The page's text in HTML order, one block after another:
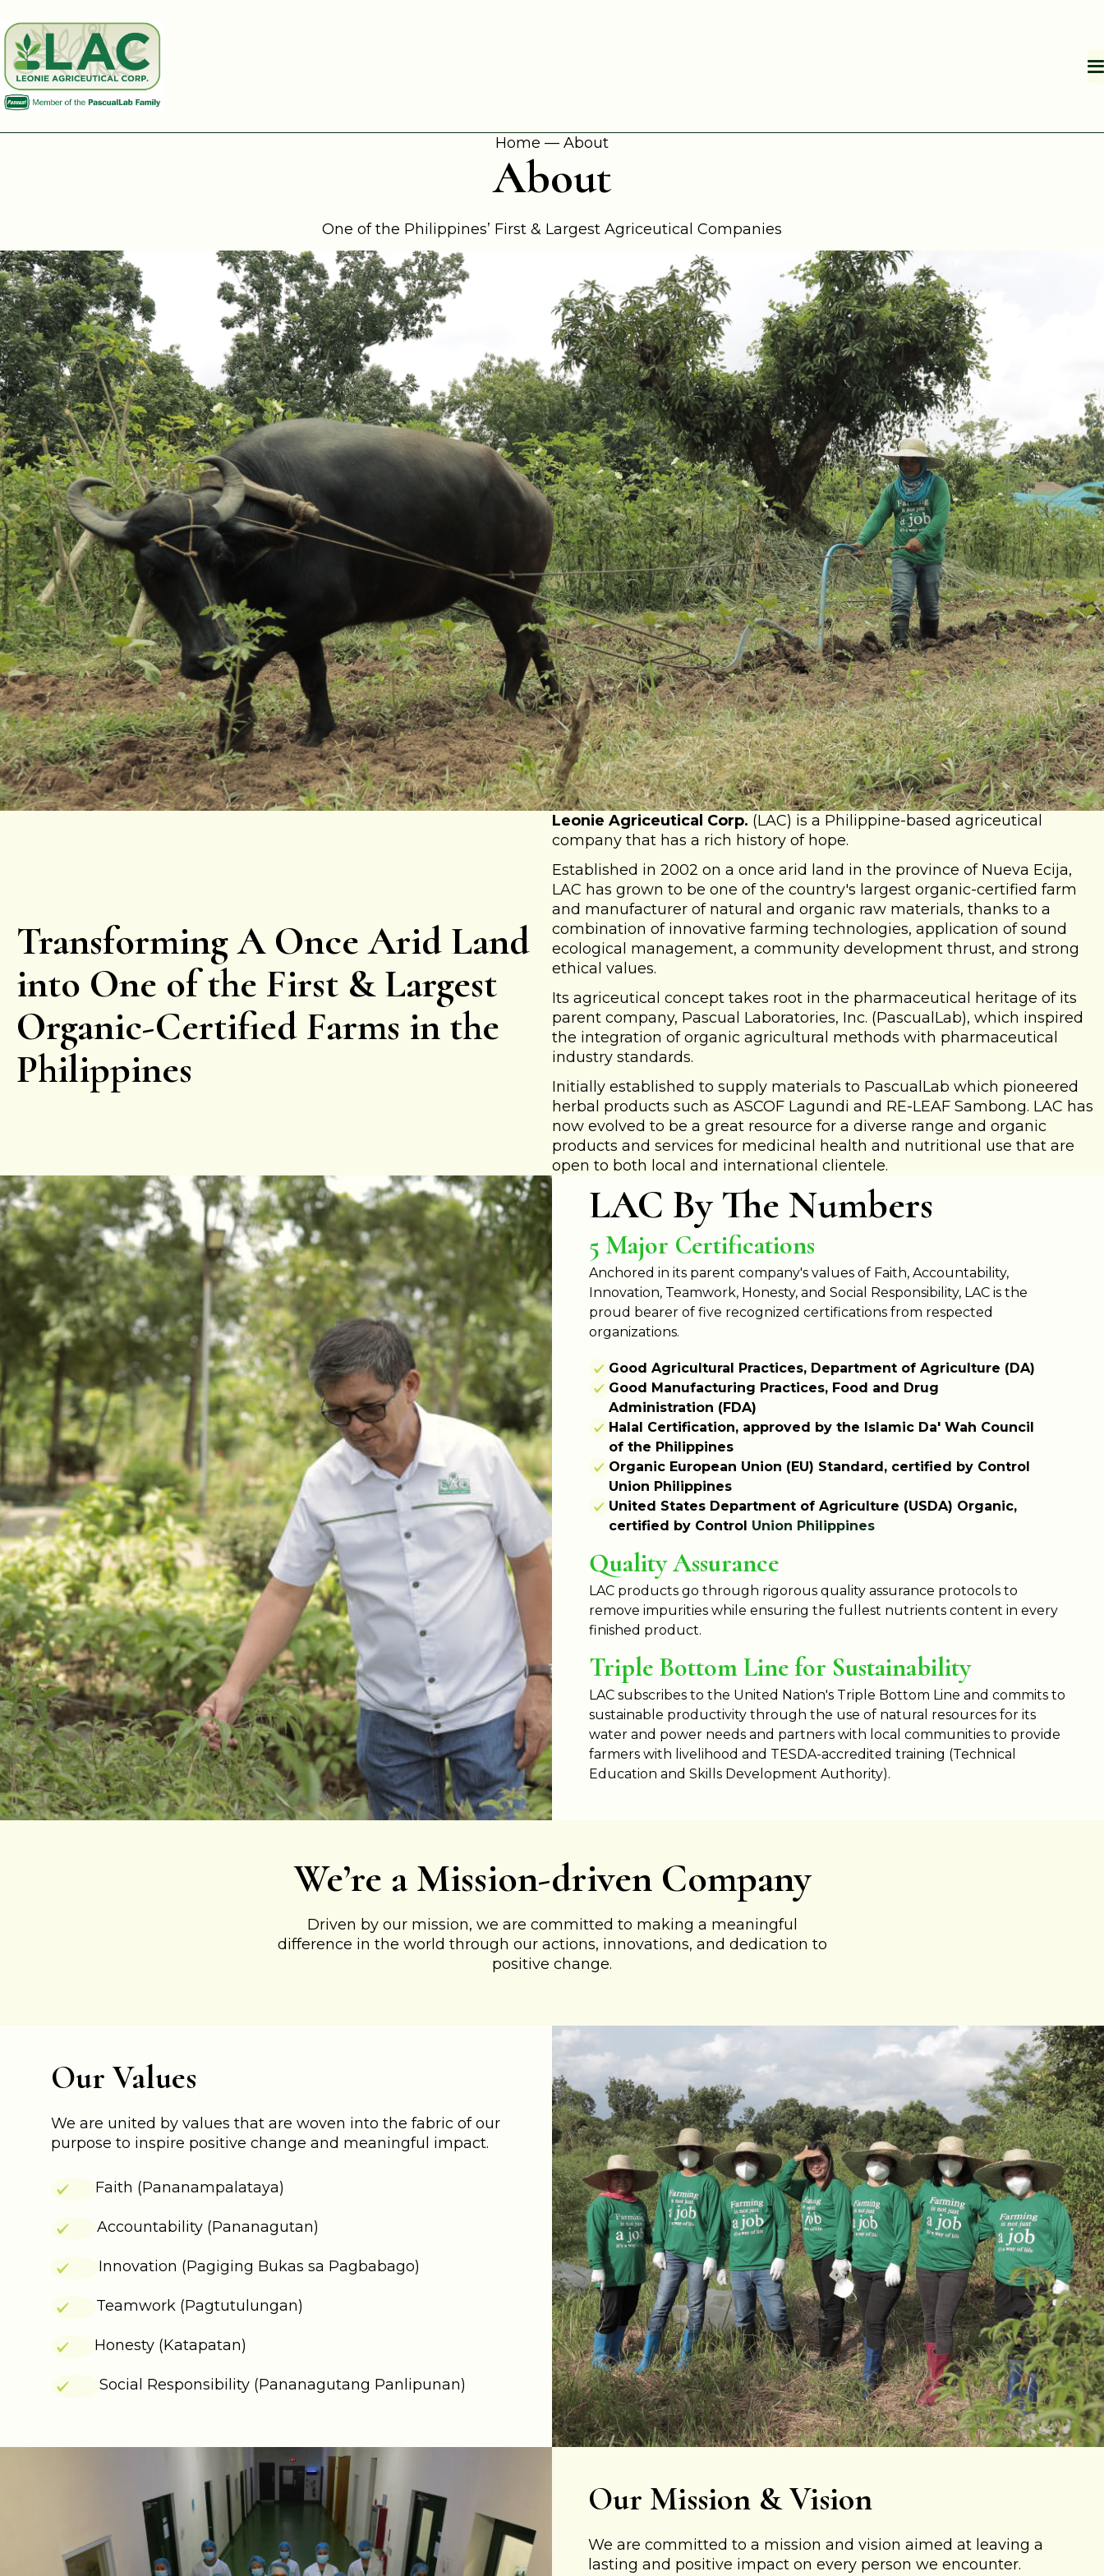
Home — About
About
One of the Philippines’ First & Largest Agriceutical Companies
Transforming A Once Arid Land
into One of the First & Largest
Organic-Certified Farms in the
Philippines
Leonie Agriceutical Corp. (LAC) is a Philippine-based agriceutical
company that has a rich history of hope.
Established in 2002 on a once arid land in the province of Nueva Ecija,
LAC has grown to be one of the country's largest organic-certified farm
and manufacturer of natural and organic raw materials, thanks to a
combination of innovative farming technologies, application of sound
ecological management, a community development thrust, and strong
ethical values.
Its agriceutical concept takes root in the pharmaceutical heritage of its
parent company, Pascual Laboratories, Inc. (PascualLab), which inspired
the integration of organic agricultural methods with pharmaceutical
industry standards.
Initially established to supply materials to PascualLab which pioneered
herbal products such as ASCOF Lagundi and RE-LEAF Sambong. LAC has
now evolved to be a great resource for a diverse range and organic
products and services for medicinal health and nutritional use that are
open to both local and international clientele.
LAC By The Numbers
5 Major Certifications
Anchored in its parent company's values of Faith, Accountability,
Innovation, Teamwork, Honesty, and Social Responsibility, LAC is the
proud bearer of five recognized certifications from respected
organizations.
Good Agricultural Practices, Department of Agriculture (DA)
Good Manufacturing Practices, Food and Drug
Administration (FDA)
Halal Certification, approved by the Islamic Da' Wah Council
of the Philippines
Organic European Union (EU) Standard, certified by Control
Union Philippines
United States Department of Agriculture (USDA) Organic,
certified by Control Union Philippines
Quality Assurance
LAC products go through rigorous quality assurance protocols to
remove impurities while ensuring the fullest nutrients content in every
finished product.
Triple Bottom Line for Sustainability
LAC subscribes to the United Nation's Triple Bottom Line and commits to
sustainable productivity through the use of natural resources for its
water and power needs and partners with local communities to provide
farmers with livelihood and TESDA-accredited training (Technical
Education and Skills Development Authority).
We’re a Mission-driven Company
Driven by our mission, we are committed to making a meaningful
difference in the world through our actions, innovations, and dedication to
positive change.
Our Values
We are united by values that are woven into the fabric of our
purpose to inspire positive change and meaningful impact.
Faith (Pananampalataya)
Accountability (Pananagutan)
Innovation (Pagiging Bukas sa Pagbabago)
Teamwork (Pagtutulungan)
Honesty (Katapatan)
Social Responsibility (Pananagutang Panlipunan) ​
Our Mission & Vision
We are committed to a mission and vision aimed at leaving a
lasting and positive impact on every person we encounter.